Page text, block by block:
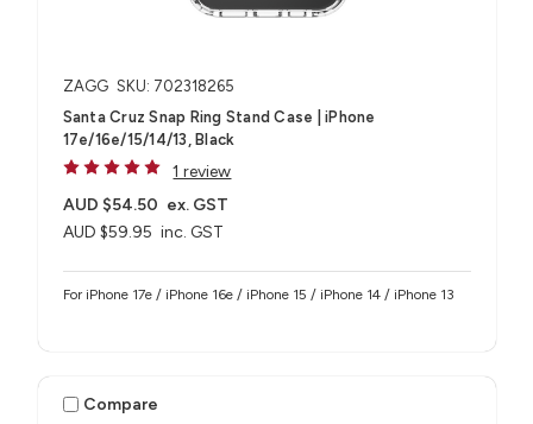
ZAGG SKU: 702318265
Santa Cruz Snap Ring Stand Case | iPhone
17e/16e/15/14/13, Black
1 review
AUD $59.95 inc. GST
AUD $54.50 ex. GST
For iPhone 17e / iPhone 16e / iPhone 15 / iPhone 14 / iPhone 13
Compare